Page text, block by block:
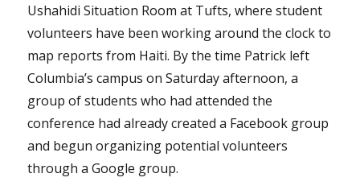
Ushahidi Situation Room at Tufts, where student
volunteers have been working around the clock to
map reports from Haiti. By the time Patrick left
Columbia’s campus on Saturday afternoon, a
group of students who had attended the
conference had already created a Facebook group
and begun organizing potential volunteers
through a Google group.